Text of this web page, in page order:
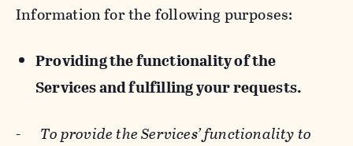
Information for the following purposes:
Providing the functionality of the
Services and fulfilling your requests.
- To provide the Services’ functionality to